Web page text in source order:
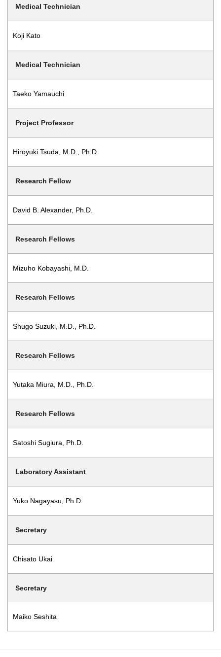
Medical Technician
Koji Kato
Medical Technician
Taeko Yamauchi
Project Professor
Hiroyuki Tsuda, M.D., Ph.D.
Research Fellow
David B. Alexander, Ph.D.
Research Fellows
Mizuho Kobayashi, M.D.
Research Fellows
Shugo Suzuki, M.D., Ph.D.
Research Fellows
Yutaka Miura, M.D., Ph.D.
Research Fellows
Satoshi Sugiura, Ph.D.
Laboratory Assistant
Yuko Nagayasu, Ph.D.
Secretary
Chisato Ukai
Secretary
Maiko Seshita